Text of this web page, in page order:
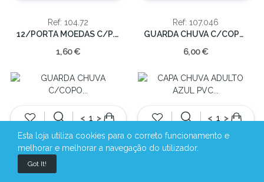
Ref: 104.72
12/PORTA MOEDAS C/P.CHAVES
1,60 €
Ref: 107.046
GUARDA CHUVA C/COPO CX.12
6,00 €
< >
Ref: 107.046P
< >
Ref: 107.1710A
Esta loja utiliza cookies para o correto funcionamento e
melhorar e melhorar a navegação do utilizador.
Got It!